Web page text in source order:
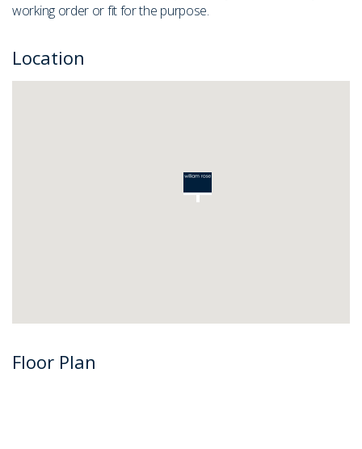
working order or fit for the purpose.
Location
Floor Plan